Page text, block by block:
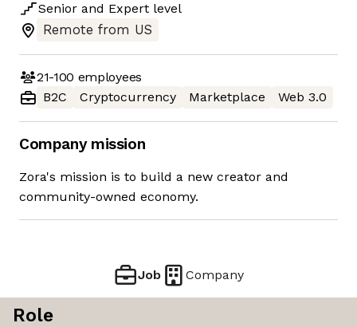
Senior and Expert level
Remote from US
21-100 employees
B2C
Cryptocurrency Marketplace Web 3.0
Company mission
Zora's mission is to build a new creator and
community-owned economy.
Job Company
Role